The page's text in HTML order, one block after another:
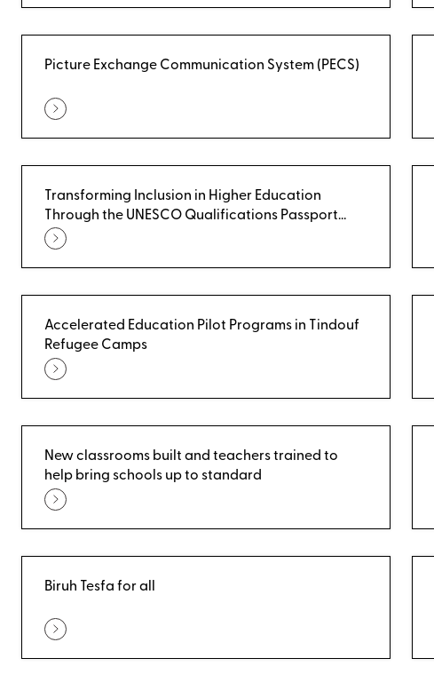
Picture Exchange Communication System (PECS)
Transforming Inclusion in Higher Education
Through the UNESCO Qualifications Passport
(UQP)
Accelerated Education Pilot Programs in Tindouf
Refugee Camps
New classrooms built and teachers trained to
help bring schools up to standard
Biruh Tesfa for all